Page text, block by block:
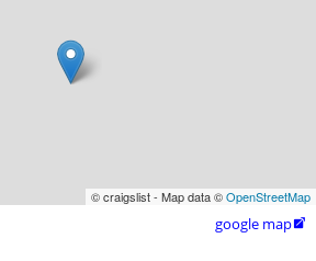
© craigslist - Map data ©OpenStreetMap
google map